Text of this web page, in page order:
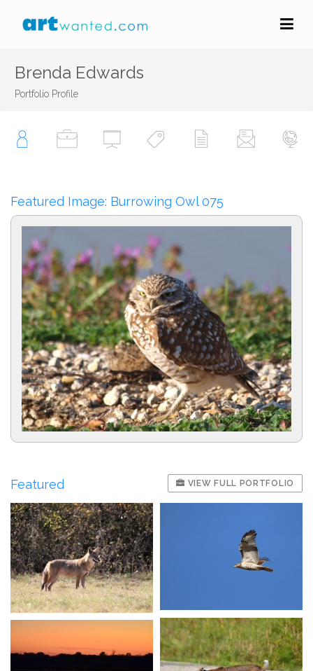
Brenda Edwards
Portfolio Profile
Featured Image: Burrowing Owl 075
Featured VIEW FULL PORTFOLIO